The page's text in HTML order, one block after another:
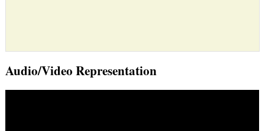
Audio/Video Representation